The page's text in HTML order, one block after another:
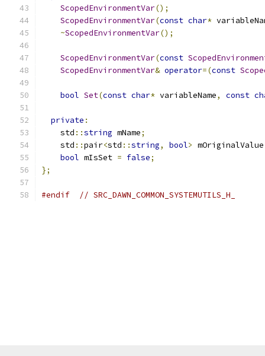
ScopedEnvironmentVar();
ScopedEnvironmentVar(const char*
~ScopedEnvironmentVar();
ScopedEnvironmentVar(const
ScopedEnvironmentVar& operator=(const
bool Set(const char* variableName, const
private :
    std
::string mName;
    std
::pair<std ::string, bool> mOriginalValue
bool mIsSet = false;
};
#endif // SRC_DAWN_COMMON_SYSTEMUTILS_H_